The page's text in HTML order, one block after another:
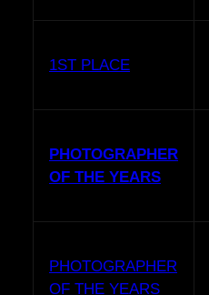
1ST PLACE
PHOTOGRAPHER
OF THE YEARS
PHOTOGRAPHER
OF THE YEARS